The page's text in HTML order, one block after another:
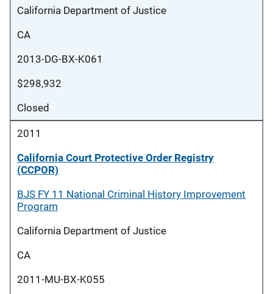
California Department of Justice
CA
2013-DG-BX-K061
$298,932
Closed
2011
California Court Protective Order Registry
(CCPOR)
BJS FY 11 National Criminal History Improvement
Program
California Department of Justice
CA
2011-MU-BX-K055